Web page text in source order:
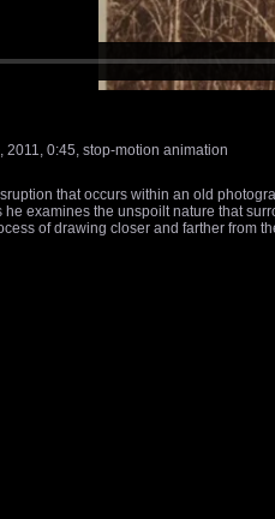
, 2011, 0:45, stop-motion animation
that occurs within an old
he examines the unspoilt nature that
of drawing closer and farther from